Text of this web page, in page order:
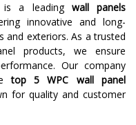
is a leading wall panels
innovative and long-
and exteriors. As a trusted
products, we ensure
Our company
top 5 WPC wall panel
for quality and customer